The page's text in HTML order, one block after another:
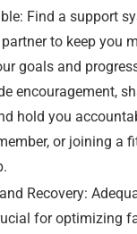
Find a support
to keep you
goals and
encouragement,
hold you
or joining a
Recovery:
for optimizing